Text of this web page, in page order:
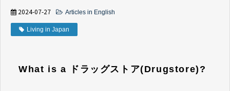
2024-07-27 Articles in English
Living in Japan
What is a ドラッグストア(Drugstore)?